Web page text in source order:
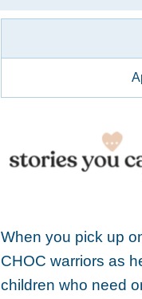
When you pick up
CHOC warriors as
children who need